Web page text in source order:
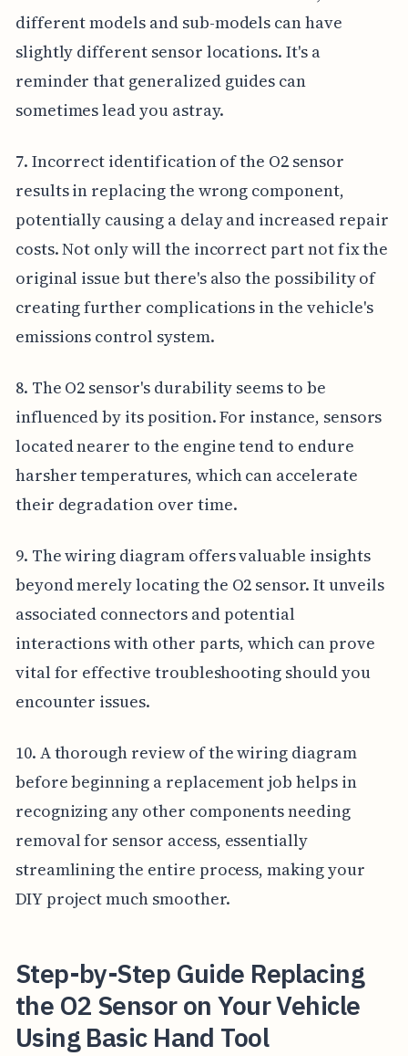
different models and sub-models can have
slightly different sensor locations. It's a
reminder that generalized guides can
sometimes lead you astray.
7. Incorrect identification of the O2 sensor
results in replacing the wrong component,
potentially causing a delay and increased repair
costs. Not only will the incorrect part not fix the
original issue but there's also the possibility of
creating further complications in the vehicle's
emissions control system.
8. The O2 sensor's durability seems to be
influenced by its position. For instance, sensors
located nearer to the engine tend to endure
harsher temperatures, which can accelerate
their degradation over time.
9. The wiring diagram offers valuable insights
beyond merely locating the O2 sensor. It unveils
associated connectors and potential
interactions with other parts, which can prove
vital for effective troubleshooting should you
encounter issues.
10. A thorough review of the wiring diagram
before beginning a replacement job helps in
recognizing any other components needing
removal for sensor access, essentially
streamlining the entire process, making your
DIY project much smoother.
Step-by-Step Guide Replacing
the O2 Sensor on Your Vehicle
Using Basic Hand Tool